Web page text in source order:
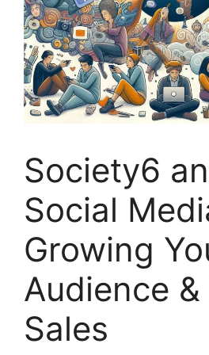
Society6
Social
Growing
Audience
Sales